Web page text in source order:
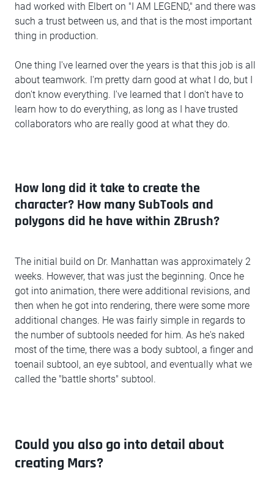
had worked with Elbert on "I AM LEGEND," and there was
such a trust between us, and that is the most important
thing in production.
One thing I've learned over the years is that this job is all
about teamwork. I'm pretty darn good at what I do, but I
don't know everything. I've learned that I don't have to
learn how to do everything, as long as I have trusted
collaborators who are really good at what they do.
How long did it take to create the
character? How many SubTools and
polygons did he have within ZBrush?
The initial build on Dr. Manhattan was approximately 2
weeks. However, that was just the beginning. Once he
got into animation, there were additional revisions, and
then when he got into rendering, there were some more
additional changes. He was fairly simple in regards to
the number of subtools needed for him. As he's naked
most of the time, there was a body subtool, a finger and
toenail subtool, an eye subtool, and eventually what we
called the "battle shorts" subtool.
Could you also go into detail about
creating Mars?